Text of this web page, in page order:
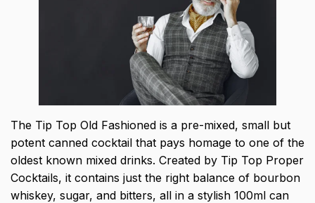
The Tip Top Old Fashioned is a pre-mixed, small but
potent canned cocktail that pays homage to one of the
oldest known mixed drinks. Created by Tip Top Proper
Cocktails, it contains just the right balance of bourbon
whiskey, sugar, and bitters, all in a stylish 100ml can